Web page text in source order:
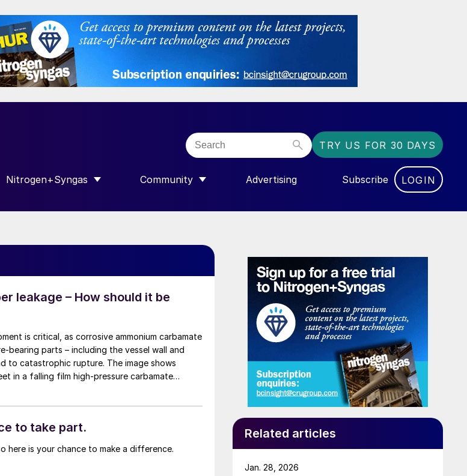
TRY US FOR 30 DAYS
“SULPHUR”
Nitrogen+Syngas
SHOW SUBMENU FOR “NITROGEN+SYNGAS”
Community
SHOW SUBMENU FOR “COMMUNITY”
Advertising Subscribe LOGIN
leakage – How should it be
is critical, as corrosive ammonium carbamate
bearing parts – including the vessel wall and
to catastrophic rupture. The image shows
in a falling film high-pressure carbamate
to take part.
here is your chance to make a difference.
Related articles
Jan. 28, 2026